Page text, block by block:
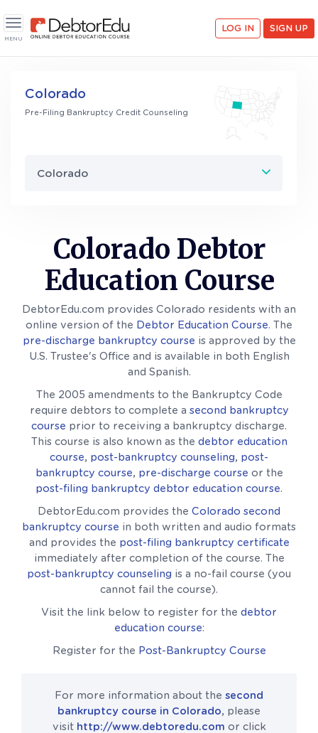
Toggle navigation
MENU
LOG IN SIGN UP
Colorado
Pre-Filing Bankruptcy Credit Counseling
Colorado
Colorado Debtor
Education Course
DebtorEdu.com provides Colorado residents with an
online version of the Debtor Education Course. The
pre-discharge bankruptcy course is approved by the
U.S. Trustee's Office and is available in both English
and Spanish.
The 2005 amendments to the Bankruptcy Code
require debtors to complete a second bankruptcy
course prior to receiving a bankruptcy discharge.
This course is also known as the debtor education
course, post-bankruptcy counseling, post-
bankruptcy course, pre-discharge course or the
post-filing bankruptcy debtor education course.
DebtorEdu.com provides the Colorado second
bankruptcy course in both written and audio formats
and provides the post-filing bankruptcy certificate
immediately after completion of the course. The
post-bankruptcy counseling is a no-fail course (you
cannot fail the course).
Visit the link below to register for the debtor
education course:
Register for the Post-Bankruptcy Course
For more information about the second
bankruptcy course in Colorado, please
visit http://www.debtoredu.com or click